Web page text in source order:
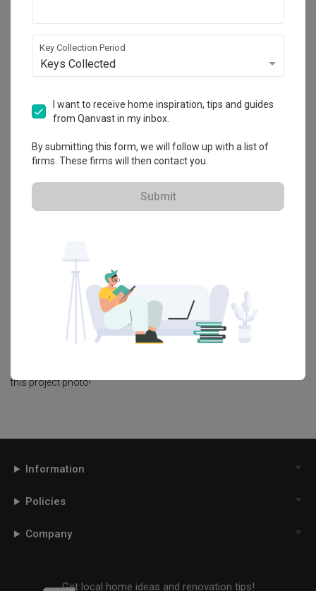
Waterway Woodcress
HDB·91m²·3 Bedrooms·Industrial·S$42,000
Explore more ideas
Platform Bed Altar Walk In Wardrobe
Service Yard
ideas, and other inspirations on our
page. Alternatively, view more home photos by
Want to learn more about achieving this look? Discover cool
renovation ideas and helpful tips on decorating your
Living Room
Articles
section. And, don’t forget to save the ideas you like
onto your Qanvast moodboard! Create multiple boards filled with
this project photo!
Information
Policies
Company
Get local home ideas and renovation tips!
Key Collection Period
Keys Collected
I want to receive home inspiration, tips and guides
from Qanvast in my inbox.
By submitting this form, we will follow up with a list of
firms. These firms will then contact you.
Submit